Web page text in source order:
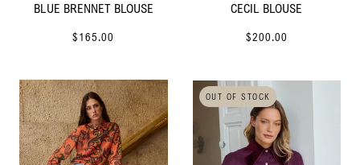
BLUE BRENNET BLOUSE
$165.00
CECIL BLOUSE
$200.00
OUT OF STOCK